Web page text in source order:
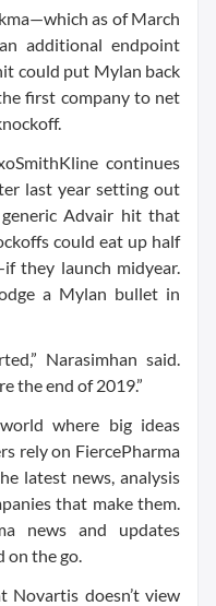
as of March
additional endpoint
could put Mylan back
first company to net
continues
last year setting out
Advair hit that
could eat up half
they launch midyear.
a Mylan bullet in
Narasimhan said.
the end of 2019.”
where big ideas
rely on FiercePharma
latest news, analysis
that make them.
news and updates
on the go.
Novartis doesn’t view